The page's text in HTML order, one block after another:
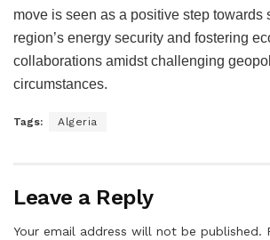
move is seen as a positive step towards
region’s energy security and fostering
collaborations amidst challenging
circumstances.
Tags: Algeria
Leave a Reply
Your email address will not be published.